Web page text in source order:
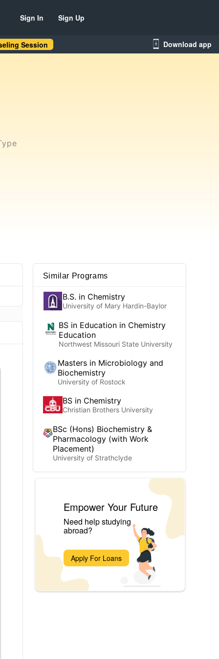
Sign In Sign Up
Session Download app
Similar Programs
B.S. in Chemistry
University of Mary Hardin-Baylor
BS in Education in Chemistry
Education
Northwest Missouri State University
Masters in Microbiology and
Biochemistry
University of Rostock
BS in Chemistry
Christian Brothers University
BSc (Hons) Biochemistry &
Pharmacology (with Work
Placement)
University of Strathclyde
Empower Your Future
Need help studying
abroad?
Apply For Loans